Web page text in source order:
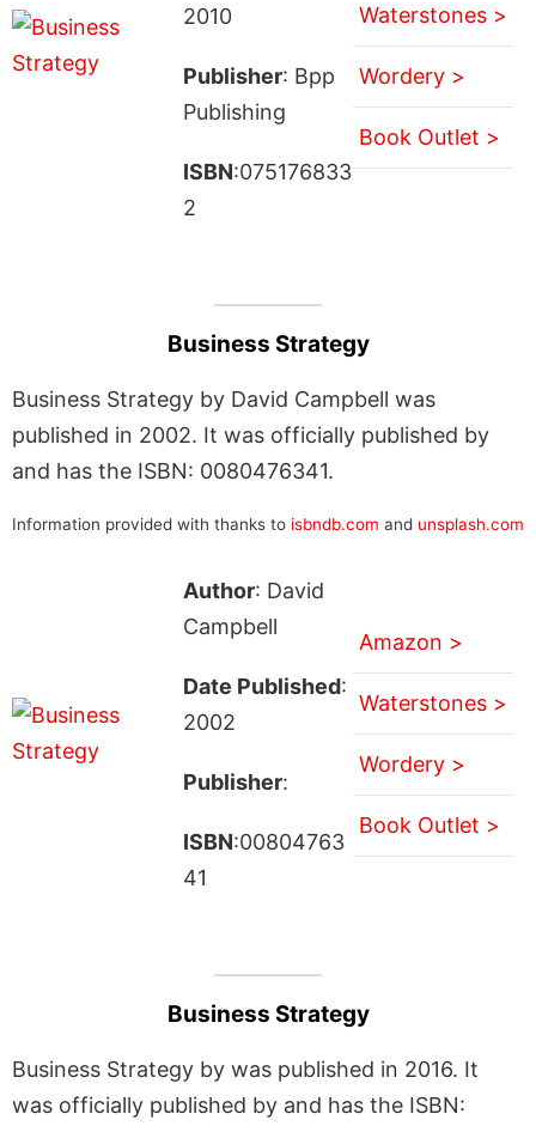
2010
Publisher: Bpp
Publishing
ISBN:075176833
2
Waterstones >
Wordery >
Book Outlet >
Business Strategy
Business Strategy by David Campbell was
published in 2002. It was officially published by
and has the ISBN: 0080476341.
Information provided with thanks to isbndb.com and unsplash.com
Author: David
Campbell
Date Published:
2002
Publisher:
ISBN:00804763
41
Amazon >
Waterstones >
Wordery >
Book Outlet >
Business Strategy
Business Strategy by was published in 2016. It
was officially published by and has the ISBN: